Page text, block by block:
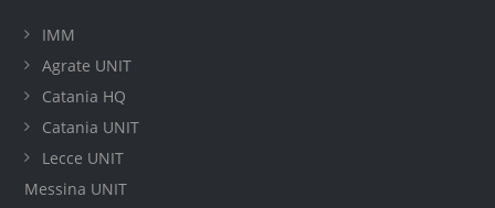
IMM
Agrate UNIT
Catania HQ
Catania UNIT
Lecce UNIT
Messina UNIT